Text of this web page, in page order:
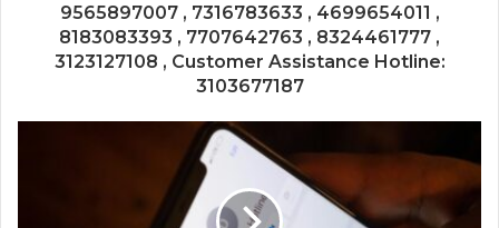
9565897007 , 7316783633 , 4699654011 ,
8183083393 , 7707642763 , 8324461777 ,
3123127108 , Customer Assistance Hotline:
3103677187